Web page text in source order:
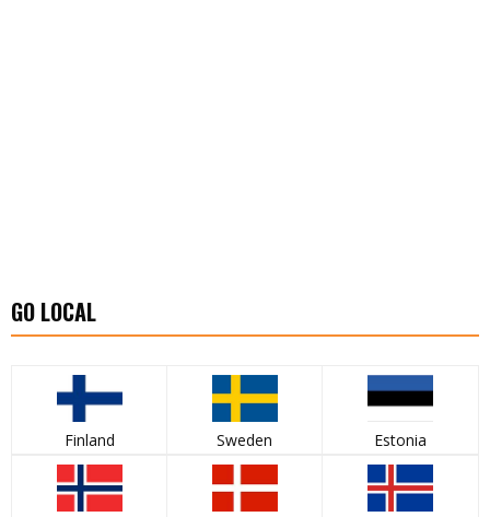
GO LOCAL
Finland Sweden Estonia